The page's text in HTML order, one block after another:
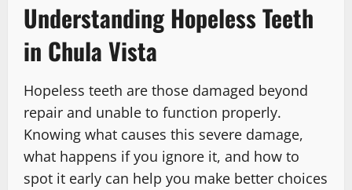
Understanding Hopeless Teeth
in Chula Vista
Hopeless teeth are those damaged beyond
repair and unable to function properly.
Knowing what causes this severe damage,
what happens if you ignore it, and how to
spot it early can help you make better choices